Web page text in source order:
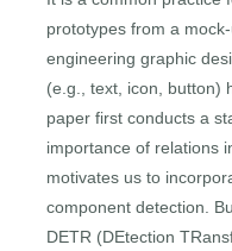
prototypes from a
engineering graphic
(e.g., text, icon, button)
paper first conducts a
importance of relations
motivates us to
component detection.
DETR (DEtection